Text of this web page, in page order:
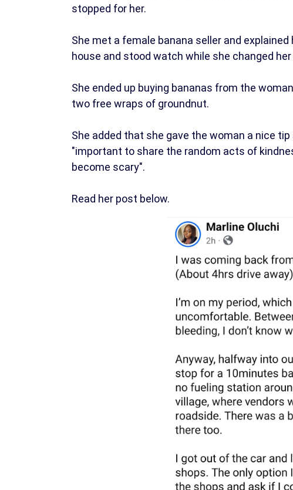
stopped for her.
She met a female banana seller and
house and stood watch while she changed
She ended up buying bananas from the
two free wraps of groundnut.
She added that she gave the woman a nice
"important to share the random acts of
become scary".
Read her post below.